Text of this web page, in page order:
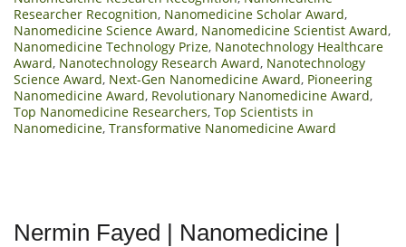
Researcher Recognition, Nanomedicine Scholar Award,
Nanomedicine Science Award, Nanomedicine Scientist Award,
Nanomedicine Technology Prize, Nanotechnology Healthcare
Award, Nanotechnology Research Award, Nanotechnology
Science Award, Next-Gen Nanomedicine Award, Pioneering
Nanomedicine Award, Revolutionary Nanomedicine Award,
Top Nanomedicine Researchers, Top Scientists in
Nanomedicine, Transformative Nanomedicine Award
Nermin Fayed | Nanomedicine |